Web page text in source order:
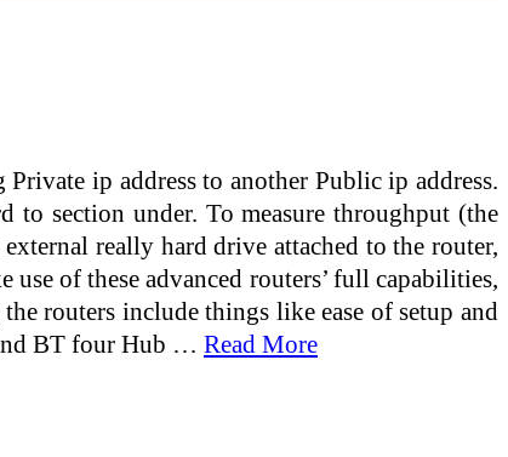
ip address to another Public ip address.
to section under. To measure throughput (the
really hard drive attached to the router,
of these advanced routers’ full capabilities,
routers include things like ease of setup and
BT four Hub … Read More